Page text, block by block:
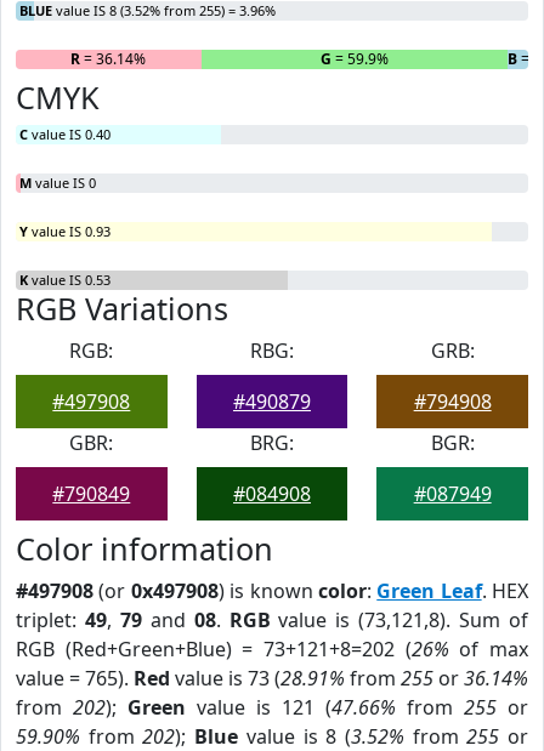
BLUE value IS 8 (3.52% from 255) = 3.96%
R= 36.14% G = 59.9% B=
CMYK
C value IS 0.40
M value IS 0
Y value IS 0.93
K value IS 0.53
RGB Variations
RGB:
#497908
RBG:
#490879
GRB:
#794908
GBR:
#790849
BRG:
#084908
BGR:
#087949
Color information
#497908(or 0x497908) is known color: Green Leaf. HEX
triplet: 49, 79and 08. RGB value is (73,121,8). Sum of
RGB (Red+Green+Blue) = 73+121+8=202 (26% of max
value = 765). Red value is 73 (28.91% from 255 or36.14%
from 202); Green value is 121 (47.66% from 255 or
59.90% from202); Blue value is 8 (3.52% from255 or